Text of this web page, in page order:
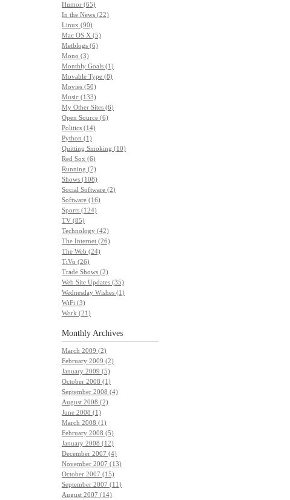
Humor (65)
In the News (22)
Linux (90)
Mac OS X (5)
Metblogs (6)
Mono (3)
Monthly Goals (1)
Movable Type (8)
Movies (50)
Music (133)
My Other Sites (6)
Open Source (6)
Politics (14)
Python (1)
Quitting Smoking (10)
Red Sox (6)
Running (7)
Shows (108)
Social Software (2)
Software (16)
Sports (124)
TV (85)
Technology (42)
The Internet (26)
The Web (24)
TiVo (26)
Trade Shows (2)
Web Site Updates (35)
Wednesday Wishes (1)
WiFi (3)
Work (21)
Monthly Archives
March 2009 (2)
February 2009 (2)
January 2009 (5)
October 2008 (1)
September 2008 (4)
August 2008 (2)
June 2008 (1)
March 2008 (1)
February 2008 (5)
January 2008 (12)
December 2007 (4)
November 2007 (13)
October 2007 (15)
September 2007 (11)
August 2007 (14)